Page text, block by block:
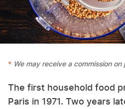
We may receive a commission
The first household food
Paris in 1971. Two years